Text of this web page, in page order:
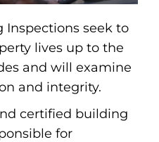
Inspections seek to
lives up to the
and will examine
and integrity.
certified building
for